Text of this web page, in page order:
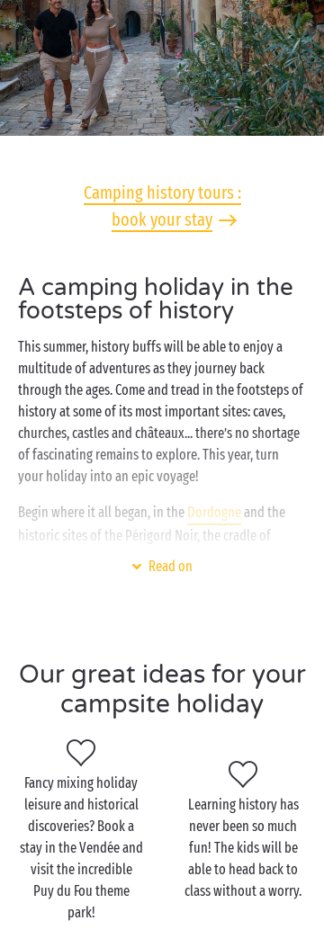
Camping history tours :
book your stay
A camping holiday in the
footsteps of history
This summer, history buffs will be able to enjoy a
multitude of adventures as they journey back
through the ages. Come and tread in the footsteps of
history at some of its most important sites: caves,
churches, castles and châteaux... there’s no shortage
of fascinating remains to explore. This year, turn
your holiday into an epic voyage!
Begin where it all began, in the Dordogneand the
historic sites of the Périgord Noir, the cradle of
Lascaux cave
campsite, and relive the days when knights were
make it a stay in the
wonders of the Renaissance! Let the famous
Loire châteaux, with the amazing
château de Chambord
at the top of your list, recount
their history in a truly fairytale setting.
Finally, those dreaming of a seaside holidaywith
plenty of history will find exactly what they’re
looking for at our campsites near the
Read on
Our great ideas for your
campsite holiday
Fancy mixing holiday
leisure and historical
discoveries? Book a
stay in the Vendée and
visit the incredible
Puy du Fou theme
park!
Learning history has
never been so much
fun! The kids will be
able to head back to
class without a worry.